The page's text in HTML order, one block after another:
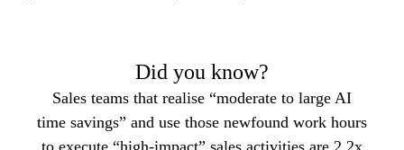
Did you know?
Sales teams that realise “moderate to large AI
time savings” and use those newfound work hours
to execute “high-impact” sales activities are 2.2x